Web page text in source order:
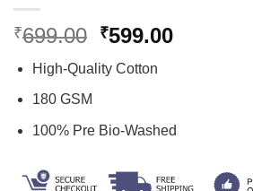
₹699.00 Original
was:
₹599.00Current
High-Quality Cotton
180 GSM
100% Pre Bio-Washed